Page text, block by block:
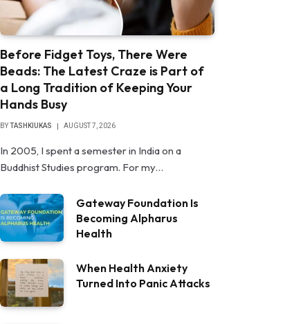
Before Fidget Toys, There Were
Beads: The Latest Craze is Part of
a Long Tradition of Keeping Your
Hands Busy
BYTASHKIUKAS AUGUST 7, 2026
In 2005, I spent a semester in India on a
Buddhist Studies program. For my…
Gateway Foundation Is
Becoming Alpharus
Health
When Health Anxiety
Turned Into Panic Attacks